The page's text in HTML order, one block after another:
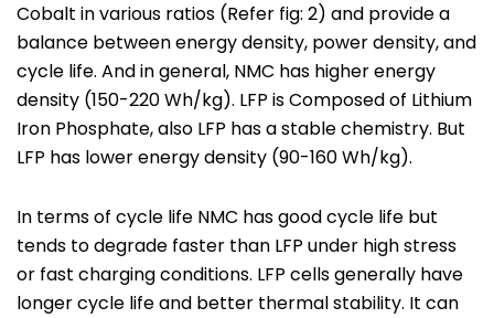
Cobalt in various ratios (Refer fig: 2) and provide a
balance between energy density, power density, and
cycle life. And in general, NMC has higher energy
density (150-220 Wh/kg). LFP is Composed of Lithium
Iron Phosphate, also LFP has a stable chemistry. But
LFP has lower energy density (90-160 Wh/kg).
In terms of cycle life NMC has good cycle life but
tends to degrade faster than LFP under high stress
or fast charging conditions. LFP cells generally have
longer cycle life and better thermal stability. It can